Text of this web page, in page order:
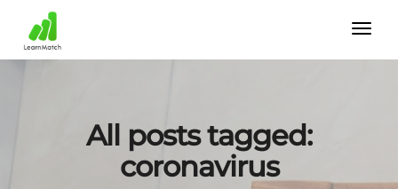
All posts tagged:
coronavirus